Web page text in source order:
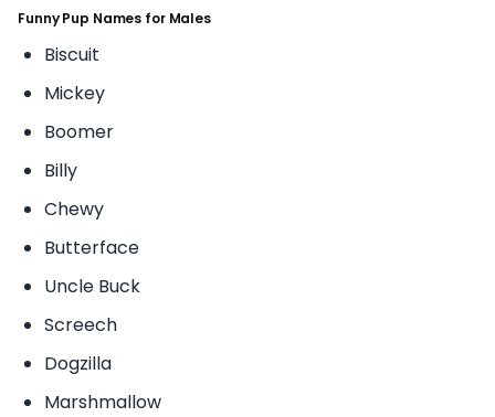
Funny Pup Names for Males
Biscuit
Mickey
Boomer
Billy
Chewy
Butterface
Uncle Buck
Screech
Dogzilla
Marshmallow